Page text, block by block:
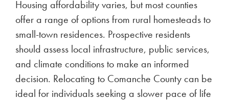
Housing affordability varies, but most counties
offer a range of options from rural homesteads to
small-town residences. Prospective residents
should assess local infrastructure, public services,
and climate conditions to make an informed
decision. Relocating to Comanche County can be
ideal for individuals seeking a slower pace of life